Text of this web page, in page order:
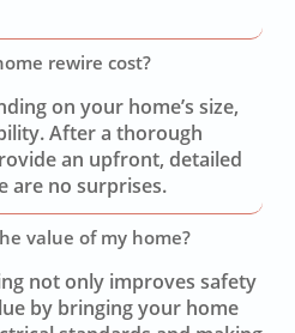
rewire cost?
on your home’s size,
After a thorough
an upfront, detailed
are no surprises.
value of my home?
not only improves safety
by bringing your home